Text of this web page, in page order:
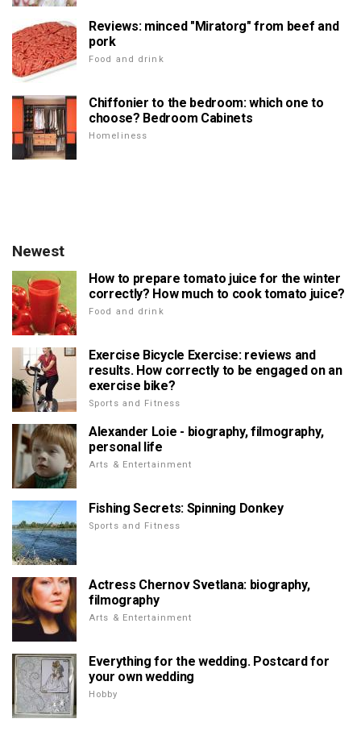
Reviews: minced "Miratorg" from beef and
pork
Food and drink
Chiffonier to the bedroom: which one to
choose? Bedroom Cabinets
Homeliness
Newest
How to prepare tomato juice for the winter
correctly? How much to cook tomato juice?
Food and drink
Exercise Bicycle Exercise: reviews and
results. How correctly to be engaged on an
exercise bike?
Sports and Fitness
Alexander Loie - biography, filmography,
personal life
Arts & Entertainment
Fishing Secrets: Spinning Donkey
Sports and Fitness
Actress Chernov Svetlana: biography,
filmography
Arts & Entertainment
Everything for the wedding. Postcard for
your own wedding
Hobby